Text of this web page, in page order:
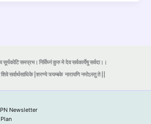
समप्रभ। निर्विघ्नं कुरु मे देव सर्वकार्येषु सर्वदा।।
सर्वार्थसाधिके |शरण्ये त्र्यम्बकेनारायणि नमोऽस्तु ते ||
Newsletter